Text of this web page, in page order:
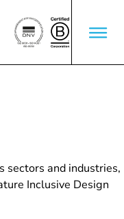
sectors and industries,
Inclusive Design